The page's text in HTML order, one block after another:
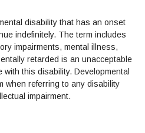
disability that has an onset
indefinitely. The term includes
impairments, mental illness,
retarded is an unacceptable
this disability. Developmental
when referring to any disability
impairment.